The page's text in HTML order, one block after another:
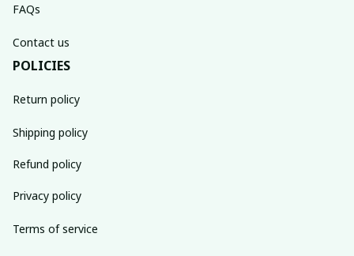
FAQs
Contact us
POLICIES
Return policy
Shipping policy
Refund policy
Privacy policy
Terms of service